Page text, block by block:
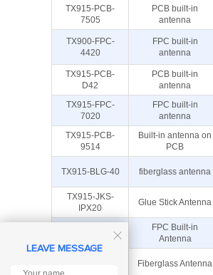
TX915-PCB-
7505
PCB built-in
antenna
TX900-FPC-
4420
FPC built-in
antenna
TX915-PCB-
D42
PCB built-in
antenna
TX915-FPC-
7020
FPC built-in
antenna
TX915-PCB-
9514
Built-in antenna on
PCB
TX915-BLG-40 fiberglass antenna
TX915-JKS-
IPX20
Glue Stick Antenna
FPC Built-in
Antenna
Fiberglass Antenna

LEAVE MESSAGE